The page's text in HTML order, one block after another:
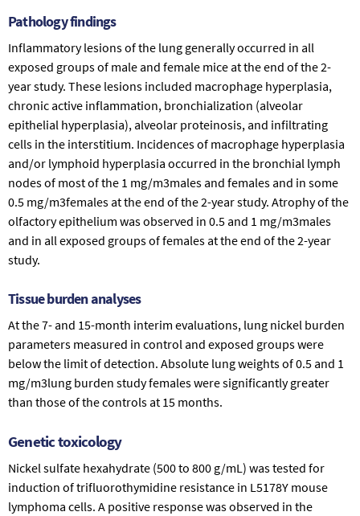
Pathology findings
Inflammatory lesions of the lung generally occurred in all
exposed groups of male and female mice at the end of the 2-
year study. These lesions included macrophage hyperplasia,
chronic active inflammation, bronchialization (alveolar
epithelial hyperplasia), alveolar proteinosis, and infiltrating
cells in the interstitium. Incidences of macrophage hyperplasia
and/or lymphoid hyperplasia occurred in the bronchial lymph
nodes of most of the 1 mg/m3males and females and in some
0.5 mg/m3females at the end of the 2-year study. Atrophy of the
olfactory epithelium was observed in 0.5 and 1 mg/m3males
and in all exposed groups of females at the end of the 2-year
study.
Tissue burden analyses
At the 7- and 15-month interim evaluations, lung nickel burden
parameters measured in control and exposed groups were
below the limit of detection. Absolute lung weights of 0.5 and 1
mg/m3lung burden study females were significantly greater
than those of the controls at 15 months.
Genetic toxicology
Nickel sulfate hexahydrate (500 to 800 g/mL) was tested for
induction of trifluorothymidine resistance in L5178Y mouse
lymphoma cells. A positive response was observed in the